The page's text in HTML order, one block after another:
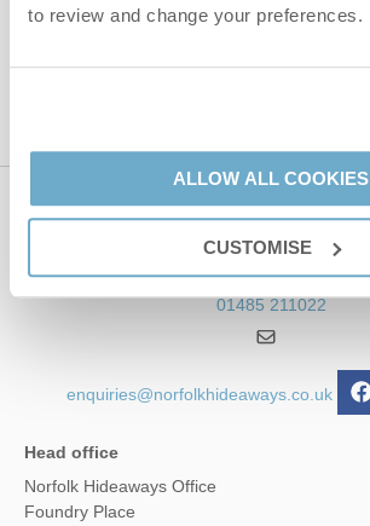
to review and change your preferences.
ALLOW ALL COOKIES
CUSTOMISE
This site is protected by reCAPTCHA and the Google
Contact us
01485 211022
enquiries@norfolkhideaways.co.uk
Head office
Norfolk Hideaways Office
Foundry Place